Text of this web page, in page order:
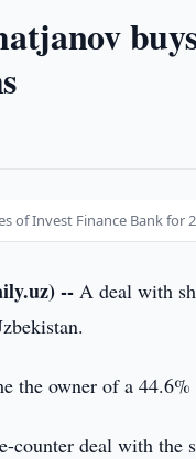
of Invest Finance Bank for
-- A deal with
the owner of a
counter deal with the